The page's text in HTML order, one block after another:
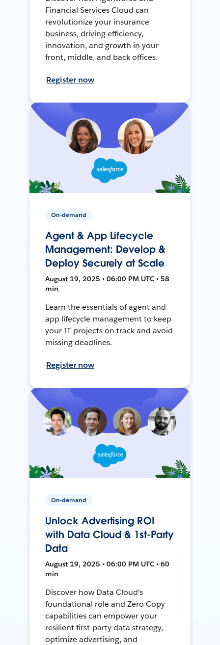
Financial Services Cloud can
revolutionize your insurance
business, driving efficiency,
innovation, and growth in your
front, middle, and back offices.
Register now
On-demand
Agent & App Lifecycle
Management: Develop &
Deploy Securely at Scale
August 19, 2025 • 06:00 PM UTC • 58
min
Learn the essentials of agent and
app lifecycle management to keep
your IT projects on track and avoid
missing deadlines.
Register now
On-demand
Unlock Advertising ROI
with Data Cloud & 1st-Party
Data
August 19, 2025 • 06:00 PM UTC • 60
min
Discover how Data Cloud's
foundational role and Zero Copy
capabilities can empower your
resilient first-party data strategy,
optimize advertising, and